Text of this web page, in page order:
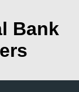
Bank